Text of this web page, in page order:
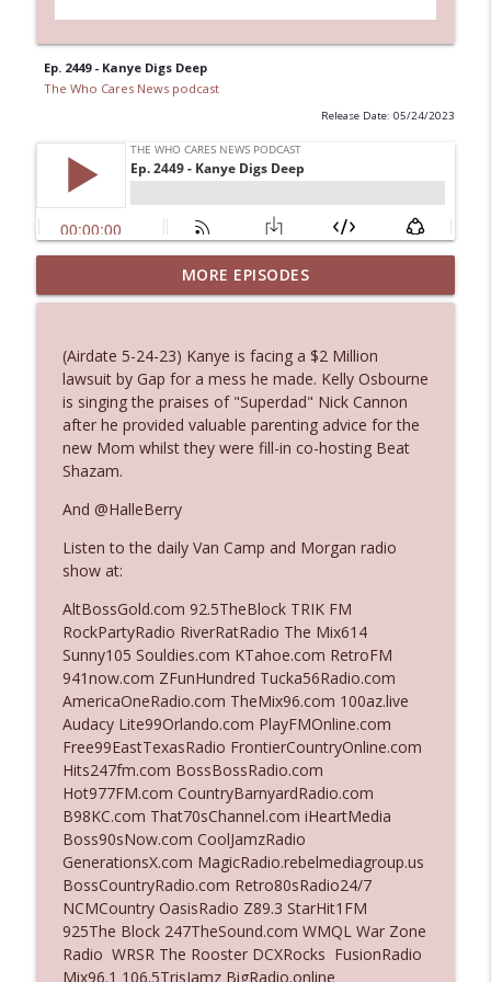
Ep. 2449 - Kanye Digs Deep
The Who Cares News podcast
Release Date: 05/24/2023
Ep. 3145: Privacy Was Clearly The Theme
The Who Cares News podcast info_outline
Ep. 3144: Some Declared He Showed Up
With a Dad bod
The Who Cares News podcast
info_outline
Ep. 3143: Winning At The Box Office Too
Ep. 3142: Outside Options Don't Define
Her Reality
Ep. 3141: May Not Be So Fantastic
The Who Cares News podcast
Ep. 3140: The Optics Weren't Exactly
Subtle
The Who Cares News podcast
info_outline
Ep. 3139: She Tracks Down Santa Claus
The Who Cares News podcast
Ep. 3138: Courting Him Like Nobody's
Business
The Who Cares News podcast
info_outline
MORE EPISODES
(Airdate 5-24-23) Kanye is facing a $2 Million
lawsuit by Gap for a mess he made. Kelly Osbourne
is singing the praises of "Superdad" Nick Cannon
after he provided valuable parenting advice for the
new Mom whilst they were fill-in co-hosting Beat
Shazam.
And @HalleBerry
Listen to the daily Van Camp and Morgan radio
show at:
AltBossGold.com 92.5TheBlock TRIK FM
RockPartyRadio RiverRatRadio The Mix614
Sunny105 Souldies.com KTahoe.com RetroFM
941now.com ZFunHundred Tucka56Radio.com
AmericaOneRadio.com TheMix96.com 100az.live
Audacy Lite99Orlando.com PlayFMOnline.com
Free99EastTexasRadio FrontierCountryOnline.com
Hits247fm.com BossBossRadio.com
Hot977FM.com CountryBarnyardRadio.com
B98KC.com That70sChannel.com iHeartMedia
Boss90sNow.com CoolJamzRadio
GenerationsX.com MagicRadio.rebelmediagroup.us
BossCountryRadio.com Retro80sRadio24/7
NCMCountry OasisRadio Z89.3 StarHit1FM
925The Block 247TheSound.com WMQL War Zone
Radio WRSR The Rooster DCXRocks FusionRadio
Mix96.1 106.5TrisJamz BigRadio.online